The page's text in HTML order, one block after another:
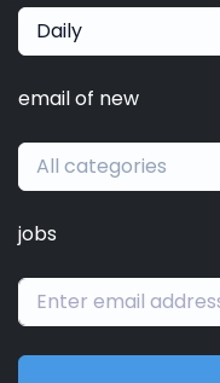
Daily
email of new
All categories
jobs